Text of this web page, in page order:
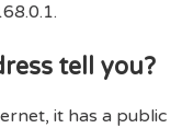
tell you?
it has a public